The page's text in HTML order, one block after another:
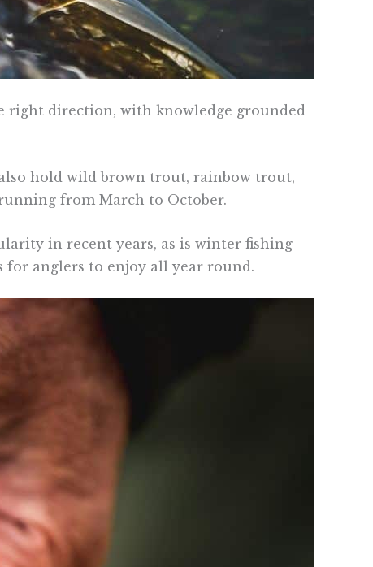
right direction, with knowledge grounded
hold wild brown trout, rainbow trout,
from March to October.
in recent years, as is winter fishing
anglers to enjoy all year round.